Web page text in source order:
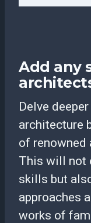
Add any
Delve
architecture
of renowned
This will not
skills but
approaches
works of